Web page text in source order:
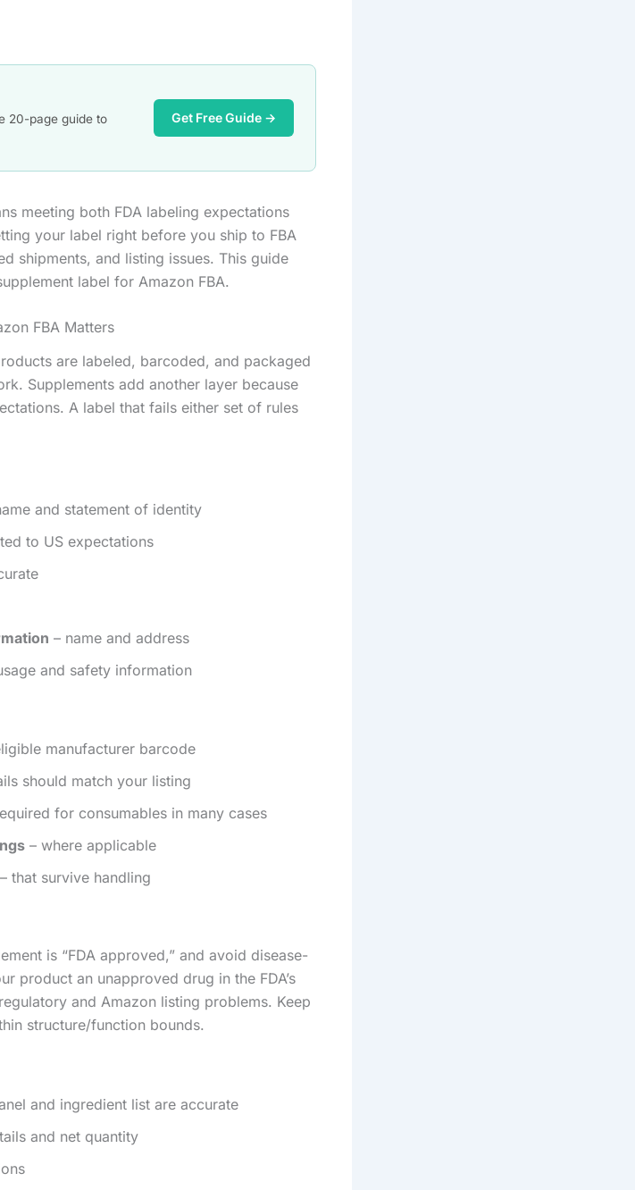
20-page guide to
Get Free Guide →
meeting both FDA labeling expectations
your label right before you ship to FBA
shipments, and listing issues. This guide
label for Amazon FBA.
FBA Matters
are labeled, barcoded, and packaged
Supplements add another layer because
A label that fails either set of rules
and statement of identity
to US expectations
– name and address
and safety information
manufacturer barcode
should match your listing
for consumables in many cases
– where applicable
– that survive handling
is “FDA approved,” and avoid disease-
product an unapproved drug in the FDA’s
and Amazon listing problems. Keep
structure/function bounds.
and ingredient list are accurate
and net quantity